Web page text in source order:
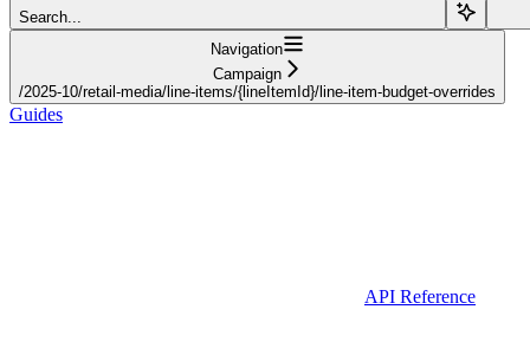
Search...
Navigation
Campaign
/2025-10/retail-media/line-items/{lineItemId}/line-item-budget-overrides
Guides
API Reference